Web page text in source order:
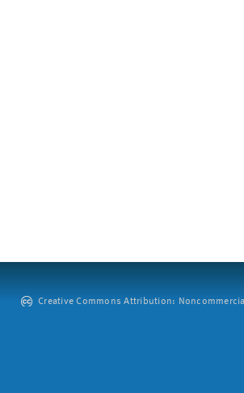
Creative Commons Attribution: